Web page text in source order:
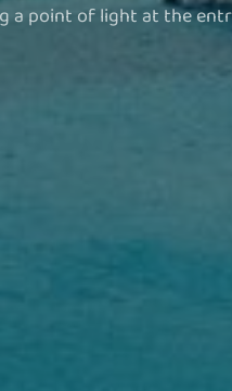
a point of light at the